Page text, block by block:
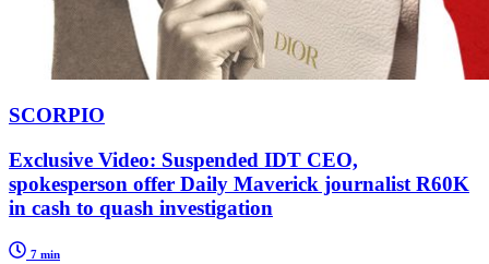
SCORPIO
Exclusive Video: Suspended IDT CEO,
spokesperson offer Daily Maverick journalist R60K
in cash to quash investigation
7 min